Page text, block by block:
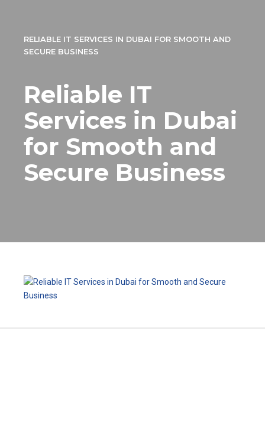
RELIABLE IT SERVICES IN DUBAI FOR SMOOTH AND
SECURE BUSINESS
Reliable IT
Services in Dubai
for Smooth and
Secure Business